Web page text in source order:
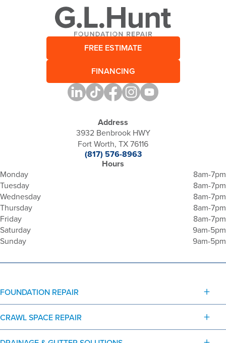
FREE ESTIMATE
FINANCING
Address
3932 Benbrook HWY
Fort Worth, TX 76116
(817) 576-8963
Hours
Monday
8am-7pm
Tuesday
8am-7pm
Wednesday
8am-7pm
Thursday
8am-7pm
Friday
8am-7pm
Saturday
9am-5pm
Sunday
9am-5pm
FOUNDATION REPAIR
CRAWL SPACE REPAIR